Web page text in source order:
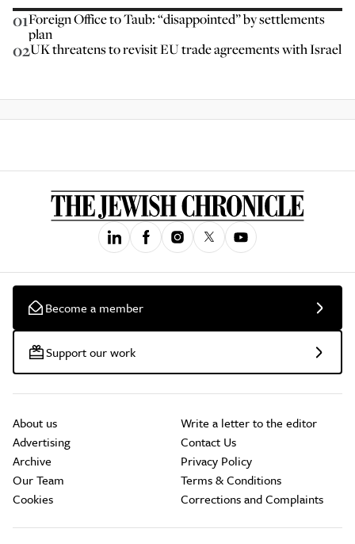
01Foreign Office to Taub: “disappointed” by settlements
plan
02UK threatens to revisit EU trade agreements with Israel
Become a member
Support our work
About us
Advertising
Archive
Our Team
Cookies
Write a letter to the editor
Contact Us
Privacy Policy
Terms & Conditions
Corrections and Complaints